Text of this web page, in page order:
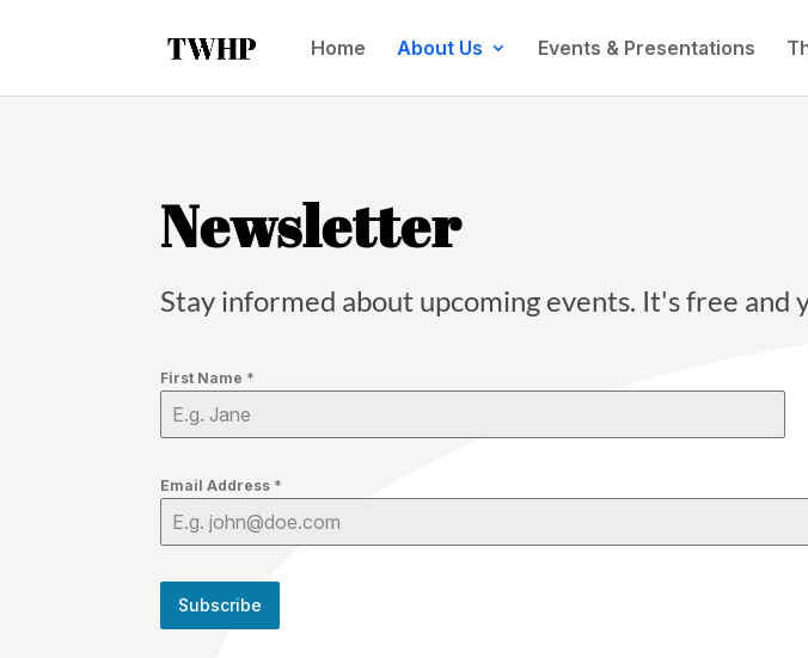
Home About Us Events & Presentations
Newsletter
Stay informed about upcoming events. It's free and
First Name *
Email Address *
Subscribe